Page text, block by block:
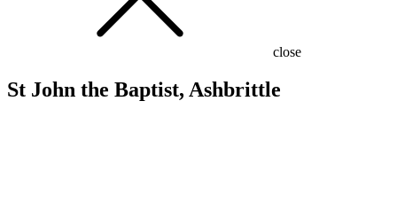
close
St John the Baptist, Ashbrittle